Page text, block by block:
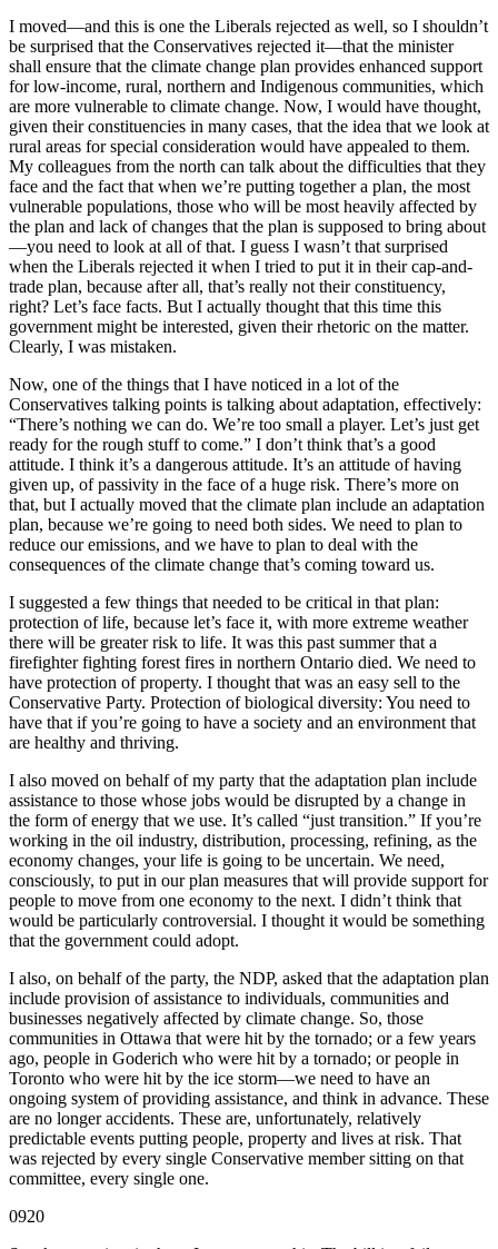
I moved—and this is one the Liberals rejected as well, so I shouldn’t
be surprised that the Conservatives rejected it—that the minister
shall ensure that the climate change plan provides enhanced support
for low-income, rural, northern and Indigenous communities, which
are more vulnerable to climate change. Now, I would have thought,
given their constituencies in many cases, that the idea that we look at
rural areas for special consideration would have appealed to them.
My colleagues from the north can talk about the difficulties that they
face and the fact that when we’re putting together a plan, the most
vulnerable populations, those who will be most heavily affected by
the plan and lack of changes that the plan is supposed to bring about
—you need to look at all of that. I guess I wasn’t that surprised
when the Liberals rejected it when I tried to put it in their cap-and-
trade plan, because after all, that’s really not their constituency,
right? Let’s face facts. But I actually thought that this time this
government might be interested, given their rhetoric on the matter.
Clearly, I was mistaken.
Now, one of the things that I have noticed in a lot of the
Conservatives talking points is talking about adaptation, effectively:
“There’s nothing we can do. We’re too small a player. Let’s just get
ready for the rough stuff to come.” I don’t think that’s a good
attitude. I think it’s a dangerous attitude. It’s an attitude of having
given up, of passivity in the face of a huge risk. There’s more on
that, but I actually moved that the climate plan include an adaptation
plan, because we’re going to need both sides. We need to plan to
reduce our emissions, and we have to plan to deal with the
consequences of the climate change that’s coming toward us.
I suggested a few things that needed to be critical in that plan:
protection of life, because let’s face it, with more extreme weather
there will be greater risk to life. It was this past summer that a
firefighter fighting forest fires in northern Ontario died. We need to
have protection of property. I thought that was an easy sell to the
Conservative Party. Protection of biological diversity: You need to
have that if you’re going to have a society and an environment that
are healthy and thriving.
I also moved on behalf of my party that the adaptation plan include
assistance to those whose jobs would be disrupted by a change in
the form of energy that we use. It’s called “just transition.” If you’re
working in the oil industry, distribution, processing, refining, as the
economy changes, your life is going to be uncertain. We need,
consciously, to put in our plan measures that will provide support for
people to move from one economy to the next. I didn’t think that
would be particularly controversial. I thought it would be something
that the government could adopt.
I also, on behalf of the party, the NDP, asked that the adaptation plan
include provision of assistance to individuals, communities and
businesses negatively affected by climate change. So, those
communities in Ottawa that were hit by the tornado; or a few years
ago, people in Goderich who were hit by a tornado; or people in
Toronto who were hit by the ice storm—we need to have an
ongoing system of providing assistance, and think in advance. These
are no longer accidents. These are, unfortunately, relatively
predictable events putting people, property and lives at risk. That
was rejected by every single Conservative member sitting on that
committee, every single one.
0920